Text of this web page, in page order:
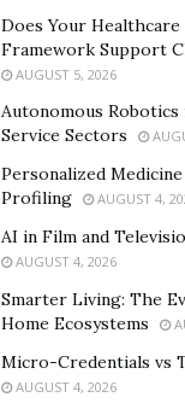
Does Your Healthcare
Framework Support
AUGUST 5, 2026
Autonomous
Service Sectors
Personalized
Profiling
AUGUST 4,
AI in Film and
AUGUST 4, 2026
Smarter Living: The
Home Ecosystems
Micro-Credentials vs
AUGUST 4, 2026